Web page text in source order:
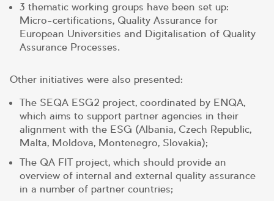
3 thematic working groups have been set up:
Micro-certifications, Quality Assurance for
European Universities and Digitalisation of Quality
Assurance Processes.
Other initiatives were also presented:
The SEQA ESG2 project, coordinated by ENQA,
which aims to support partner agencies in their
alignment with the ESG (Albania, Czech Republic,
Malta, Moldova, Montenegro, Slovakia);
The QA FIT project, which should provide an
overview of internal and external quality assurance
in a number of partner countries;